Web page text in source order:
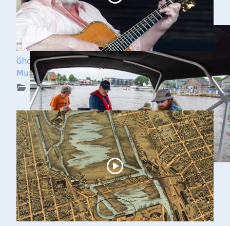
Ghost Ships 2024 Speaker Sneak Peek: Lee
Murdock
WUAA on YouTube Podcasts